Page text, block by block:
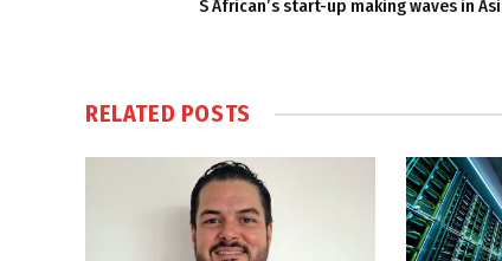
S African’s start-up making waves in
RELATED POSTS